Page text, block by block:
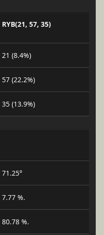
RYB(21, 57, 35)
21 (8.4%)
57 (22.2%)
35 (13.9%)
71.25°
7.77 %.
80.78 %.